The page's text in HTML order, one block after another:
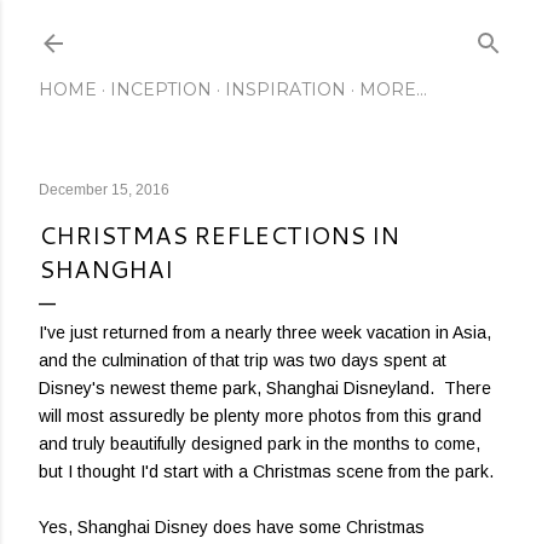
HOME INCEPTION INSPIRATION MORE…
December 15, 2016
CHRISTMAS REFLECTIONS IN
SHANGHAI
I've just returned from a nearly three week vacation in Asia,
and the culmination of that trip was two days spent at
Disney's newest theme park, Shanghai Disneyland. There
will most assuredly be plenty more photos from this grand
and truly beautifully designed park in the months to come,
but I thought I'd start with a Christmas scene from the park.
Yes, Shanghai Disney does have some Christmas